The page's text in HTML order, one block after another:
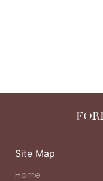
Site Map
Home